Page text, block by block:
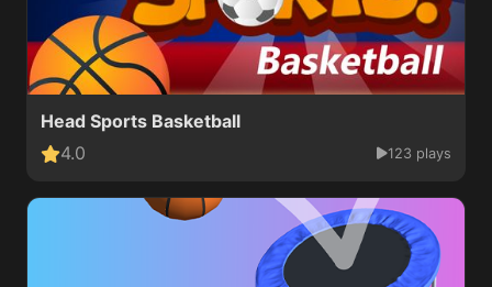
Head Sports Basketball
4.0
123 plays